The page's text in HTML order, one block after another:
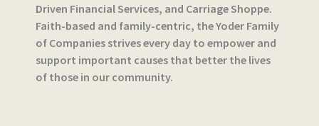
Driven Financial Services, and Carriage Shoppe.
Faith-based and family-centric, the Yoder Family
of Companies strives every day to empower and
support important causes that better the lives
of those in our community.